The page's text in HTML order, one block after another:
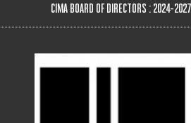
CIMA BOARD OF DIRECTORS : 2024-